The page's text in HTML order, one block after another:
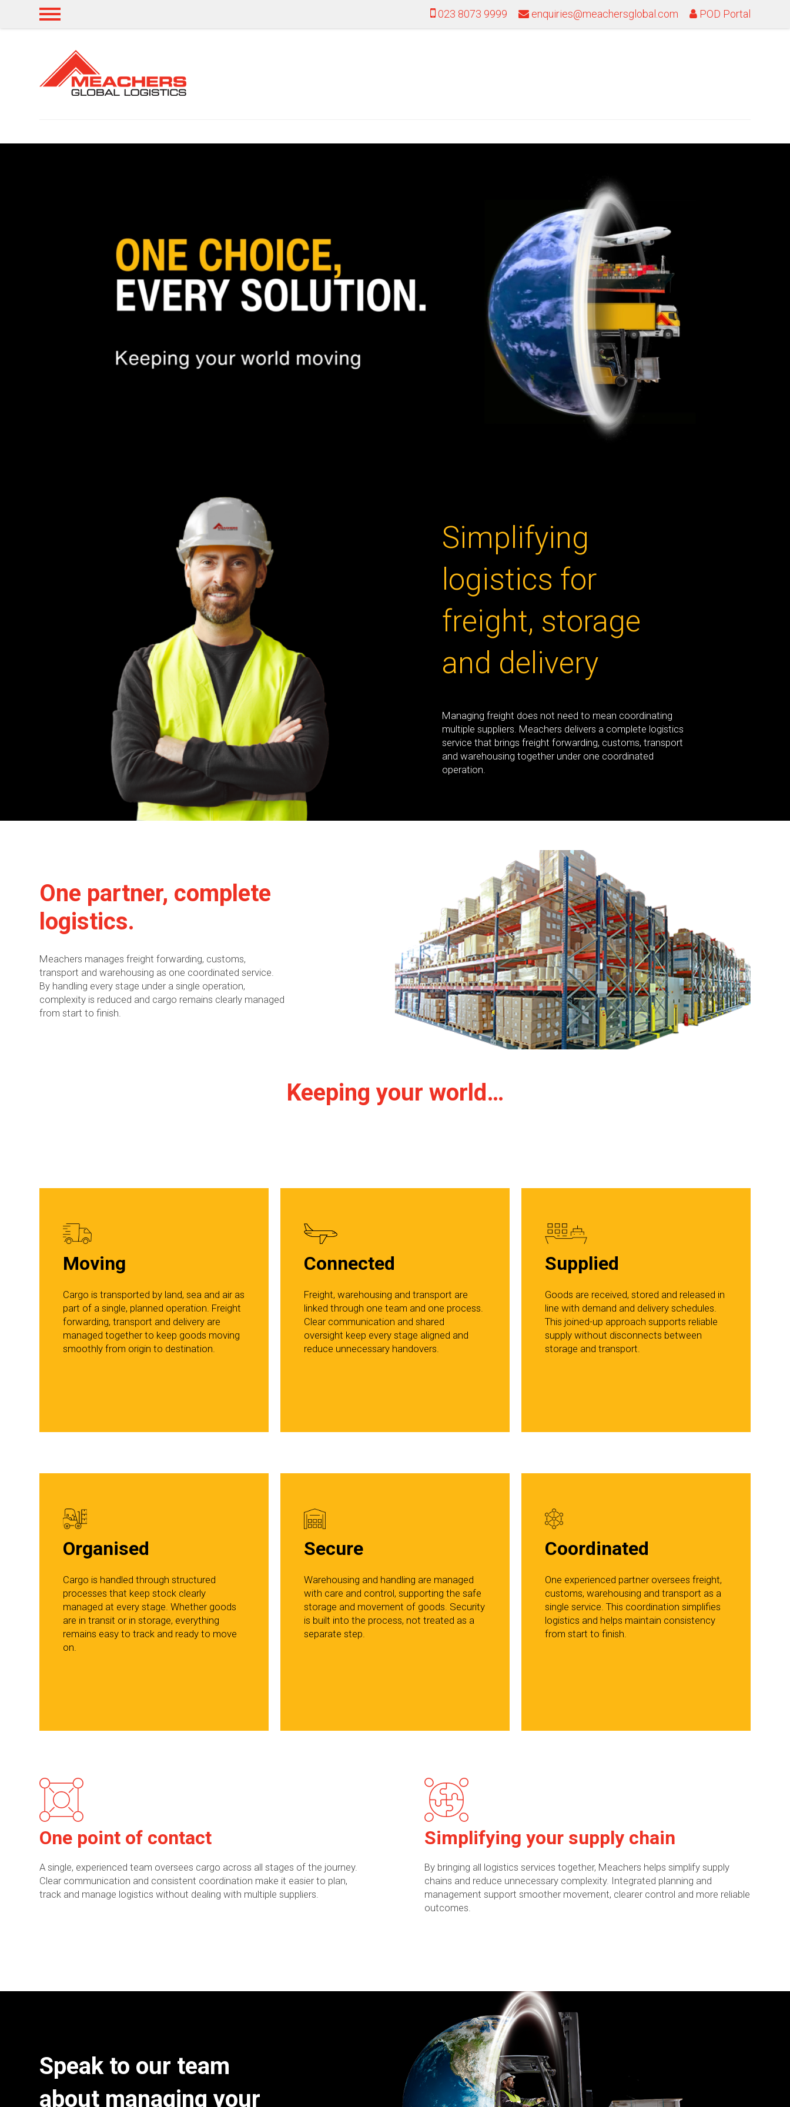
023 8073 9999 enquiries@meachersglobal.com POD Portal
Simplifying
logistics for
freight, storage
and delivery
Managing freight does not need to mean coordinating
multiple suppliers. Meachers delivers a complete logistics
service that brings freight forwarding, customs, transport
and warehousing together under one coordinated
operation.
One partner, complete
logistics.
Meachers manages freight forwarding, customs,
transport and warehousing as one coordinated service.
By handling every stage under a single operation,
complexity is reduced and cargo remains clearly managed
from start to finish.
Keeping your world…
Moving
Cargo is transported by land, sea and air as
part of a single, planned operation. Freight
forwarding, transport and delivery are
managed together to keep goods moving
smoothly from origin to destination.
Connected
Freight, warehousing and transport are
linked through one team and one process.
Clear communication and shared
oversight keep every stage aligned and
reduce unnecessary handovers.
Supplied
Goods are received, stored and released in
line with demand and delivery schedules.
This joined-up approach supports reliable
supply without disconnects between
storage and transport.
Organised
Cargo is handled through structured
processes that keep stock clearly
managed at every stage. Whether goods
are in transit or in storage, everything
remains easy to track and ready to move
on.
Secure
Warehousing and handling are managed
with care and control, supporting the safe
storage and movement of goods. Security
is built into the process, not treated as a
separate step.
Coordinated
One experienced partner oversees freight,
customs, warehousing and transport as a
single service. This coordination simplifies
logistics and helps maintain consistency
from start to finish.
One point of contact
A single, experienced team oversees cargo across all stages of the journey.
Clear communication and consistent coordination make it easier to plan,
track and manage logistics without dealing with multiple suppliers.
Simplifying your supply chain
By bringing all logistics services together, Meachers helps simplify supply
chains and reduce unnecessary complexity. Integrated planning and
management support smoother movement, clearer control and more reliable
outcomes.
Speak to our team
about managing your